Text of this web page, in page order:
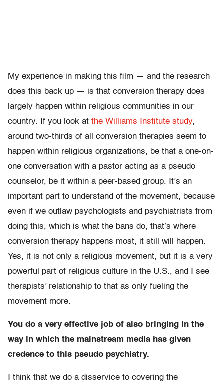
My experience in making this film — and the research
does this back up — is that conversion therapy does
largely happen within religious communities in our
country. If you look at the Williams Institute study,
around two-thirds of all conversion therapies seem to
happen within religious organizations, be that a one-on-
one conversation with a pastor acting as a pseudo
counselor, be it within a peer-based group. It’s an
important part to understand of the movement, because
even if we outlaw psychologists and psychiatrists from
doing this, which is what the bans do, that’s where
conversion therapy happens most, it still will happen.
Yes, it is not only a religious movement, but it is a very
powerful part of religious culture in the U.S., and I see
therapists’ relationship to that as only fueling the
movement more.
You do a very effective job of also bringing in the
way in which the mainstream media has given
credence to this pseudo psychiatry.
I think that we do a disservice to covering the